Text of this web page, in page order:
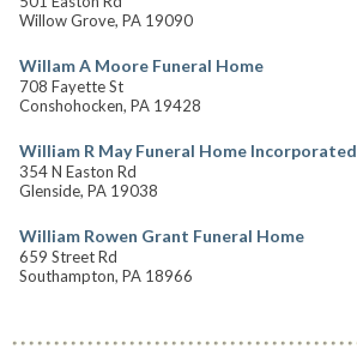
Willow Grove, PA 19090
Willam A Moore Funeral Home
708 Fayette St
Conshohocken, PA 19428
William R May Funeral Home Incorporated
354 N Easton Rd
Glenside, PA 19038
William Rowen Grant Funeral Home
659 Street Rd
Southampton, PA 18966